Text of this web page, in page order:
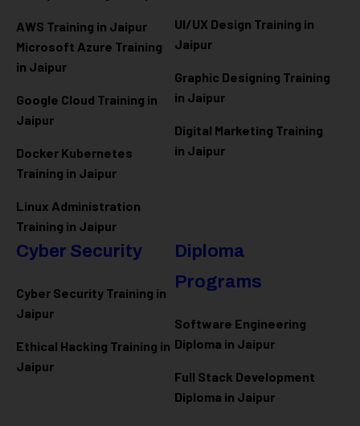
AWS Training in Jaipur
Microsoft Azure Training
in Jaipur
Google Cloud Training in
Jaipur
Docker Kubernetes
Training in Jaipur
Linux Administration
Training in Jaipur
UI/UX Design Training in
Jaipur
Graphic Designing Training
in Jaipur
Digital Marketing Training
in Jaipur
Cyber Security
Cyber Security Training in
Jaipur
Ethical Hacking Training in
Jaipur
Diploma
Programs
Software Engineering
Diploma in Jaipur
Full Stack Development
Diploma in Jaipur